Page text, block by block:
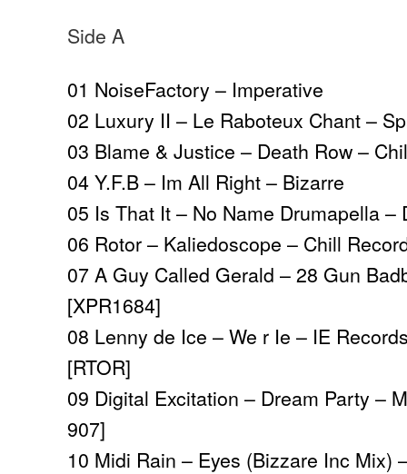
Side A
01 NoiseFactory – Imperative
02 Luxury II – Le Raboteux Chant –
03 Blame & Justice – Death Row –
04 Y.F.B – Im All Right – Bizarre
05 Is That It – No Name Drumapella –
06 Rotor – Kaliedoscope – Chill
07 A Guy Called Gerald – 28 Gun
[XPR1684]
08 Lenny de Ice – We r Ie – IE
[RTOR]
09 Digital Excitation – Dream Party –
907]
10 Midi Rain – Eyes (Bizzare Inc Mix)